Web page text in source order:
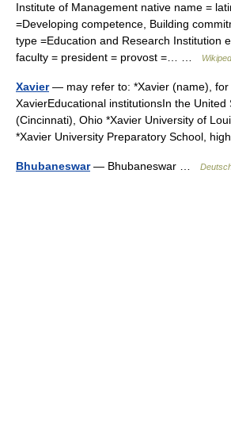
Institute of Management native name =
=Developing competence, Building
type =Education and Research Institution
faculty = president = provost =… …
Xavier— may refer to: *Xavier (name), for
XavierEducational institutionsIn the United
(Cincinnati), Ohio *Xavier University of
*Xavier University Preparatory School,
Bhubaneswar— Bhubaneswar …